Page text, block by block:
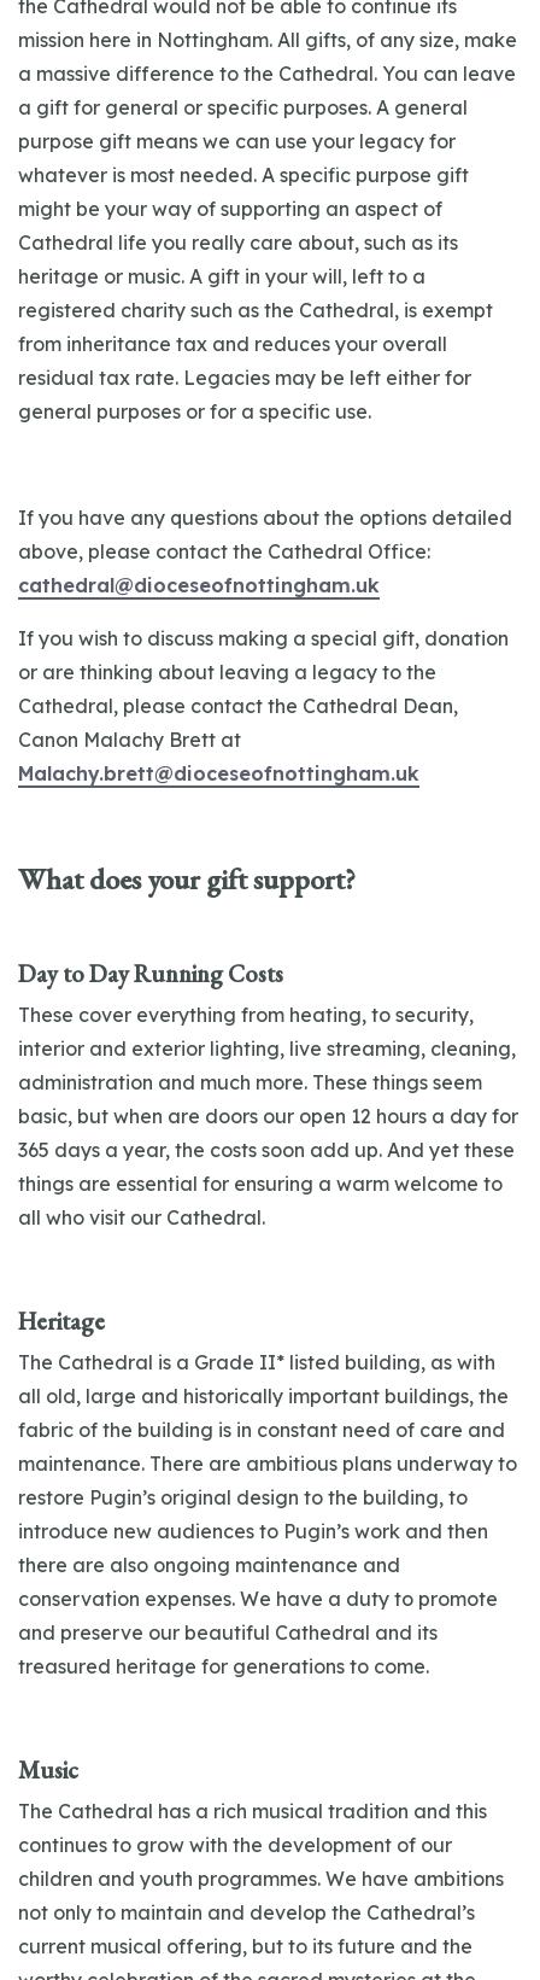
the Cathedral would not be able to continue its
mission here in Nottingham. All gifts, of any size, make
a massive difference to the Cathedral. You can leave
a gift for general or specific purposes. A general
purpose gift means we can use your legacy for
whatever is most needed. A specific purpose gift
might be your way of supporting an aspect of
Cathedral life you really care about, such as its
heritage or music. A gift in your will, left to a
registered charity such as the Cathedral, is exempt
from inheritance tax and reduces your overall
residual tax rate. Legacies may be left either for
general purposes or for a specific use.
If you have any questions about the options detailed
above, please contact the Cathedral Office:
cathedral@dioceseofnottingham.uk
If you wish to discuss making a special gift, donation
or are thinking about leaving a legacy to the
Cathedral, please contact the Cathedral Dean,
Canon Malachy Brett at
Malachy.brett@dioceseofnottingham.uk
What does your gift support?
Day to Day Running Costs
These cover everything from heating, to security,
interior and exterior lighting, live streaming, cleaning,
administration and much more. These things seem
basic, but when are doors our open 12 hours a day for
365 days a year, the costs soon add up. And yet these
things are essential for ensuring a warm welcome to
all who visit our Cathedral.
Heritage
The Cathedral is a Grade II* listed building, as with
all old, large and historically important buildings, the
fabric of the building is in constant need of care and
maintenance. There are ambitious plans underway to
restore Pugin’s original design to the building, to
introduce new audiences to Pugin’s work and then
there are also ongoing maintenance and
conservation expenses. We have a duty to promote
and preserve our beautiful Cathedral and its
treasured heritage for generations to come.
Music
The Cathedral has a rich musical tradition and this
continues to grow with the development of our
children and youth programmes. We have ambitions
not only to maintain and develop the Cathedral’s
current musical offering, but to its future and the